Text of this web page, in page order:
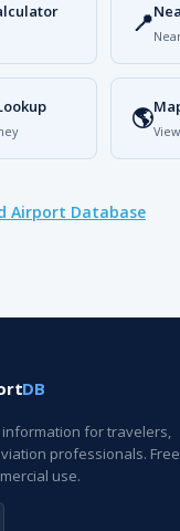
📍
🌎
Airport Database
DB
for travelers,
professionals.
use.